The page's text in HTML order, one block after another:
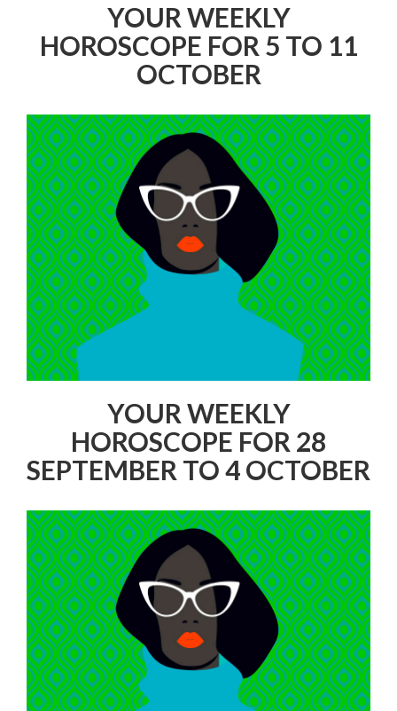
YOUR WEEKLY
HOROSCOPE FOR 5 TO 11
OCTOBER
YOUR WEEKLY
HOROSCOPE FOR 28
SEPTEMBER TO 4 OCTOBER